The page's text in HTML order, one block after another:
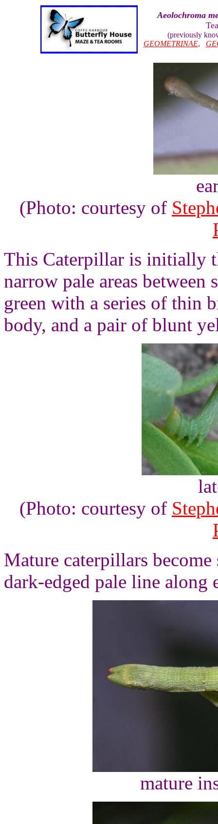
Aeolochroma
(previously
GEOMETRINAE,
(Photo: courtesy of
This Caterpillar is initially
narrow pale areas between
green with a series of thin
body, and a pair of blunt
(Photo: courtesy of
Mature caterpillars
dark-edged pale line along
mature